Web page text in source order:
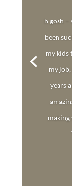
h gosh –
been
my kids
my
years
making